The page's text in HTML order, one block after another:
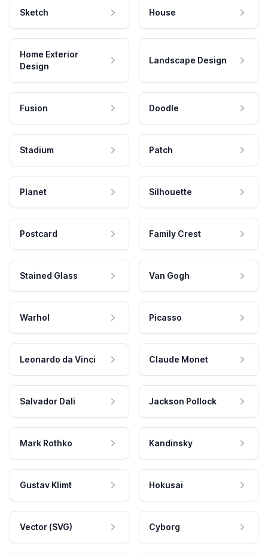
Sketch House
Home Exterior
Design
Landscape Design
Fusion Doodle
Stadium Patch
Planet Silhouette
Postcard Family Crest
Stained Glass Van Gogh
Warhol Picasso
Leonardo da Vinci Claude Monet
Salvador Dali Jackson Pollock
Mark Rothko Kandinsky
Gustav Klimt Hokusai
Vector (SVG) Cyborg